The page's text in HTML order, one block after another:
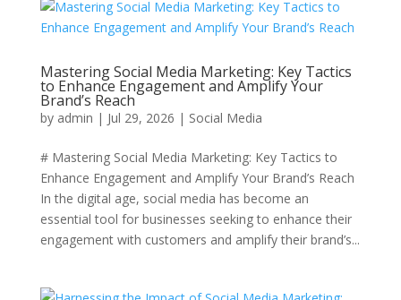
Mastering Social Media Marketing: Key Tactics
to Enhance Engagement and Amplify Your
Brand’s Reach
by admin | Jul 29, 2026 | Social Media
# Mastering Social Media Marketing: Key Tactics to
Enhance Engagement and Amplify Your Brand’s Reach
In the digital age, social media has become an
essential tool for businesses seeking to enhance their
engagement with customers and amplify their brand’s...